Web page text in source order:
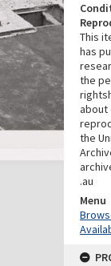
This
has
the
about
the
.au
Menu